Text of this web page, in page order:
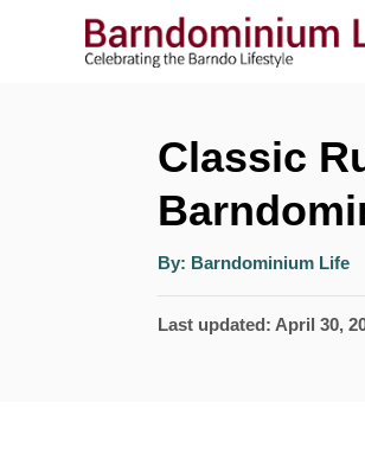
Classic
By: A
t
o
Barndominium Life
PLast updated: April 30,